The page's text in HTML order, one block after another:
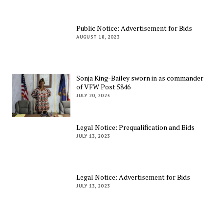
Public Notice: Advertisement for Bids
AUGUST 18, 2023
Sonja King-Bailey sworn in as commander
of VFW Post 5846
JULY 20, 2023
Legal Notice: Prequalification and Bids
JULY 13, 2023
Legal Notice: Advertisement for Bids
JULY 13, 2023